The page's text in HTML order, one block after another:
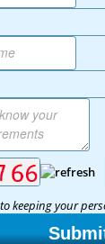
keeping your